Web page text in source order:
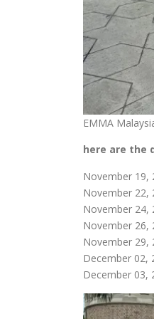
EMMA
here are the
November 19,
November 22,
November 24,
November 26,
November 29,
December 02,
December 03,